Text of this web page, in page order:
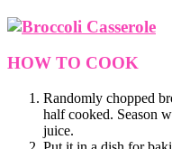
HOW TO COOK
Randomly chopped
half cooked. Season
juice.